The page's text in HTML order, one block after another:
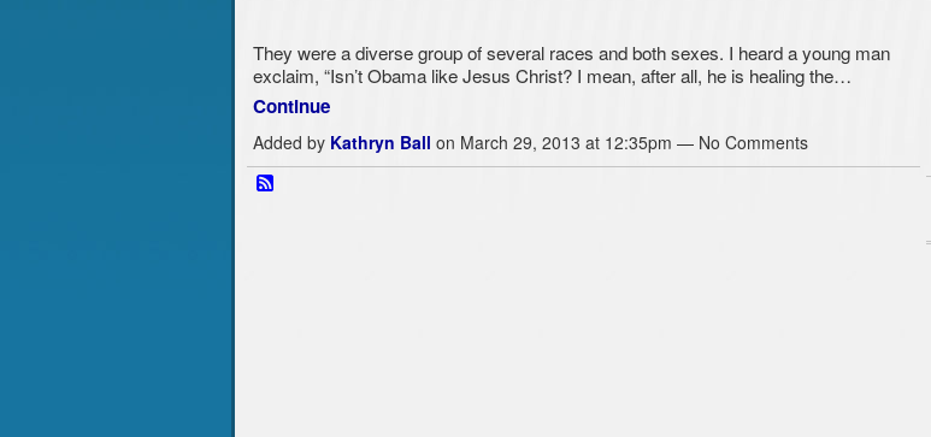
They were a diverse group of several races and both sexes. I heard a young man
exclaim, “Isn’t Obama like Jesus Christ? I mean, after all, he is healing the…
Continue
Added by Kathryn Ball on March 29, 2013 at 12:35pm — No Comments